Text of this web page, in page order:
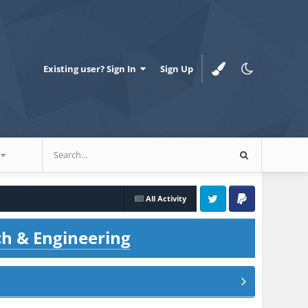
Existing user? Sign In Sign Up
All Activity
Twitter PayPal
& Engineering